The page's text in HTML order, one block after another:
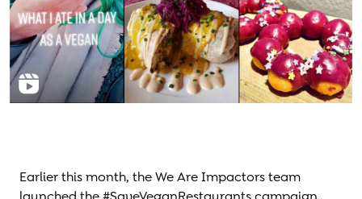
Earlier this month, the We Are Impactors team